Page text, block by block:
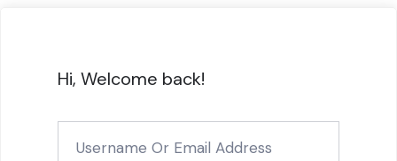
Hi, Welcome back!